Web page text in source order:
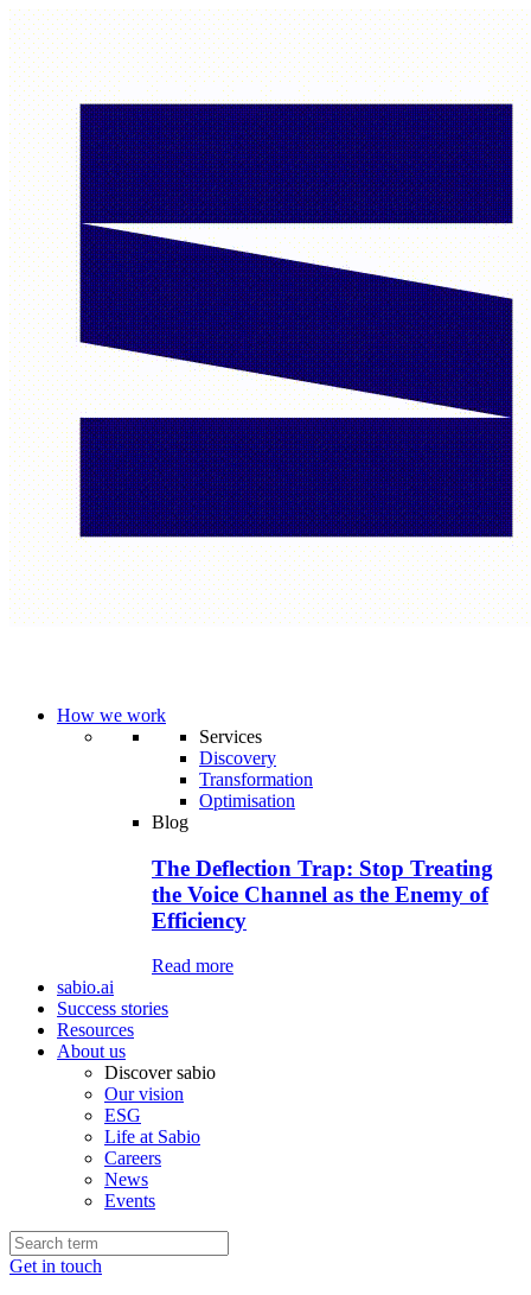
How we work
Services
Discovery
Transformation
Optimisation
Blog
The Deflection Trap: Stop Treating
the Voice Channel as the Enemy of
Efficiency
Read more
sabio.ai
Success stories
Resources
About us
Discover sabio
Our vision
ESG
Life at Sabio
Careers
News
Events
Get in touch